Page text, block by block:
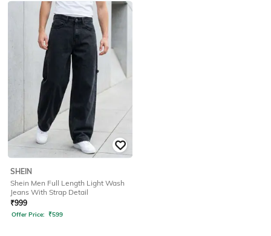
SHEIN
Shein Men Full Length Light Wash
Jeans With Strap Detail
₹999
Offer Price: ₹599